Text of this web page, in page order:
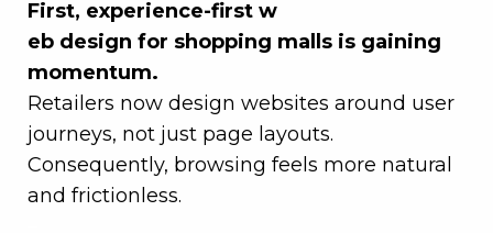
First, experience-first w
eb design for shopping malls is gaining
momentum.
Retailers now design websites around user
journeys, not just page layouts.
Consequently, browsing feels more natural
and frictionless.